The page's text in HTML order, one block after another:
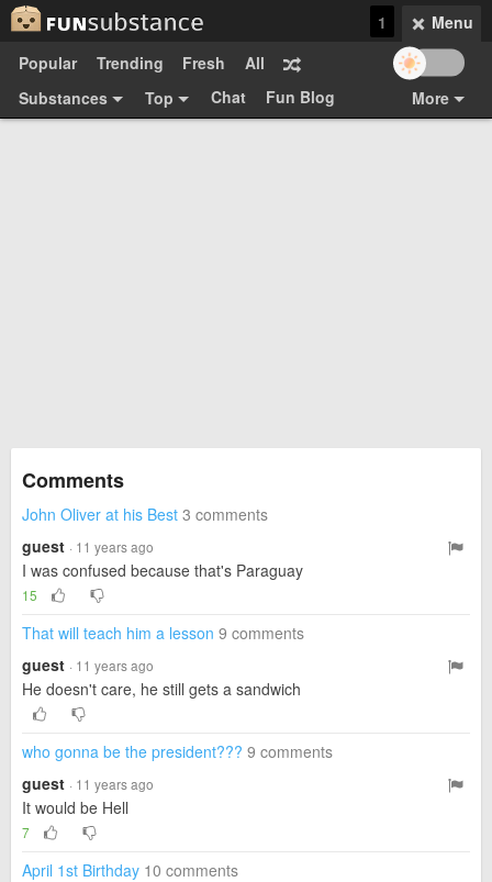
Menu
1
Popular
Trending Fresh
All
Substances
Top Chat
More
Fun Blog
Comments
John Oliver at his Best 3 comments
guest · 11 years ago
I was confused because that's Paraguay
15
That will teach him a lesson 9 comments
guest · 11 years ago
He doesn't care, he still gets a sandwich
who gonna be the president??? 9 comments
guest · 11 years ago
It would be Hell
7
April 1st Birthday 10 comments